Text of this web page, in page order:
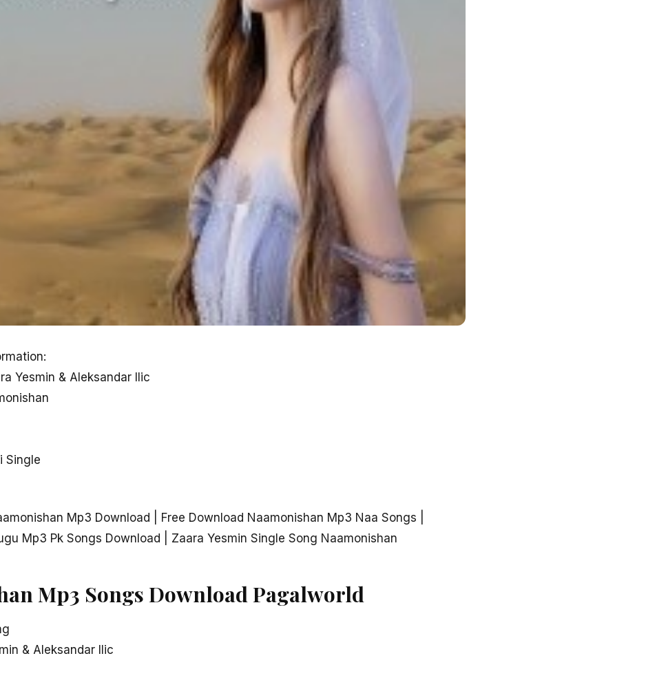
Yesmin & Aleksandar Ilic
Single
Mp3 Download | Free Download Naamonishan Mp3 Naa Songs |
Mp3 Pk Songs Download | Zaara Yesmin Single Song Naamonishan
Mp3 Songs Download Pagalworld
& Aleksandar Ilic